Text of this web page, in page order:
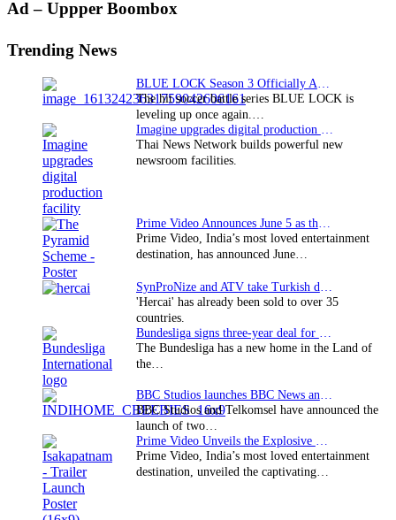
Primary
Ad – Uppper Boombox
Trending News
The hit soccer battle series BLUE LOCK is
leveling up once again.…
Thai News Network builds powerful new
newsroom facilities.
Prime Video, India’s most loved entertainment
destination, has announced June…
'Hercai' has already been sold to over 35
countries.
The Bundesliga has a new home in the Land of
the…
BBC Studios and Telkomsel have announced the
launch of two…
Prime Video, India’s most loved entertainment
destination, unveiled the captivating…